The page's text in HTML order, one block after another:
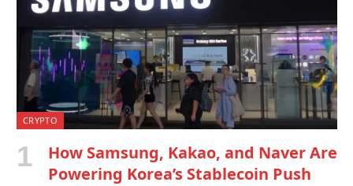
CRYPTO
How Samsung, Kakao, and Naver Are
Powering Korea’s Stablecoin Push